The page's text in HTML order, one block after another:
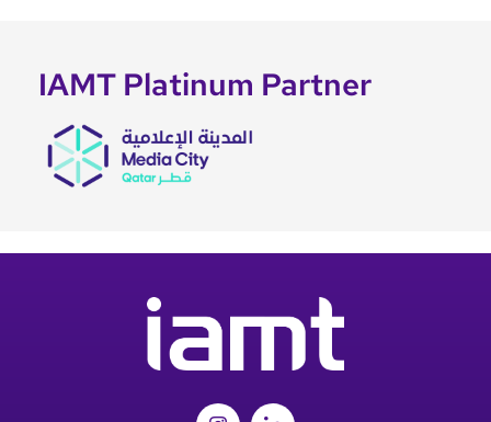
IAMT Platinum Partner